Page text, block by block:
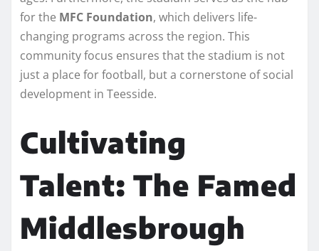
for the MFC Foundation, which delivers life-
changing programs across the region. This
community focus ensures that the stadium is not
just a place for football, but a cornerstone of social
development in Teesside.
Cultivating
Talent: The Famed
Middlesbrough